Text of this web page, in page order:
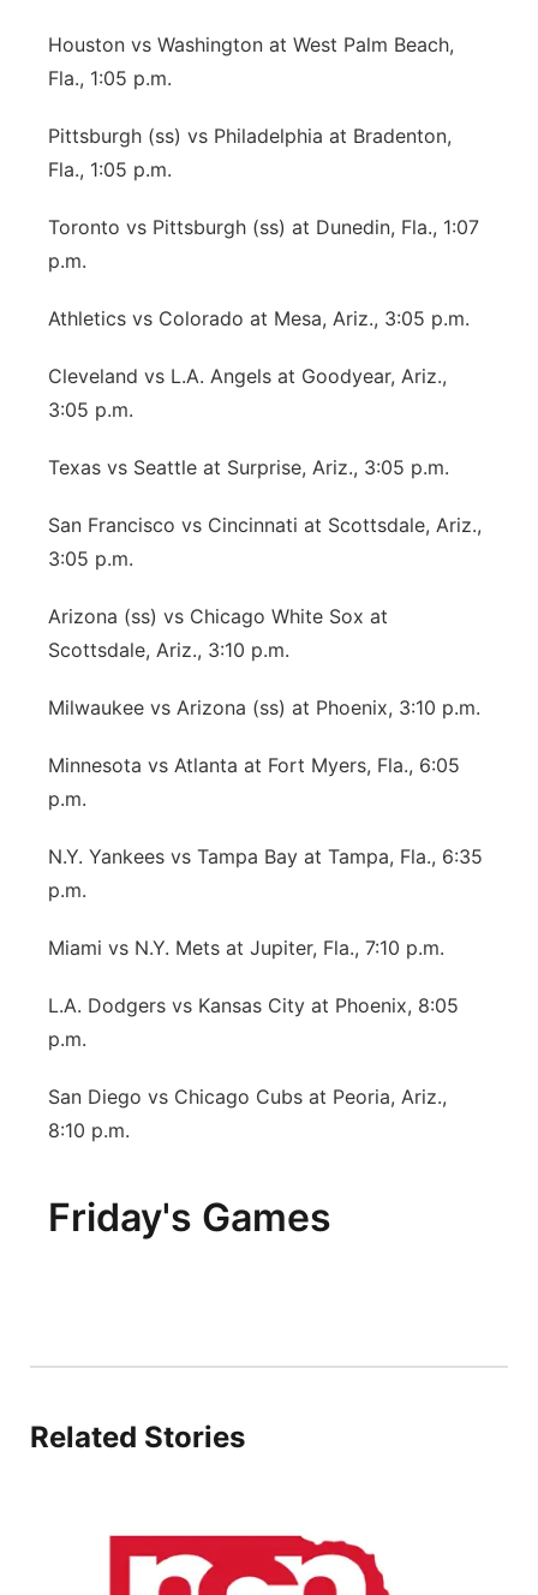
Houston vs Washington at West Palm Beach,
Fla., 1:05 p.m.
Pittsburgh (ss) vs Philadelphia at Bradenton,
Fla., 1:05 p.m.
Toronto vs Pittsburgh (ss) at Dunedin, Fla., 1:07
p.m.
Athletics vs Colorado at Mesa, Ariz., 3:05 p.m.
Cleveland vs L.A. Angels at Goodyear, Ariz.,
3:05 p.m.
Texas vs Seattle at Surprise, Ariz., 3:05 p.m.
San Francisco vs Cincinnati at Scottsdale, Ariz.,
3:05 p.m.
Arizona (ss) vs Chicago White Sox at
Scottsdale, Ariz., 3:10 p.m.
Milwaukee vs Arizona (ss) at Phoenix, 3:10 p.m.
Minnesota vs Atlanta at Fort Myers, Fla., 6:05
p.m.
N.Y. Yankees vs Tampa Bay at Tampa, Fla., 6:35
p.m.
Miami vs N.Y. Mets at Jupiter, Fla., 7:10 p.m.
L.A. Dodgers vs Kansas City at Phoenix, 8:05
p.m.
San Diego vs Chicago Cubs at Peoria, Ariz.,
8:10 p.m.
Friday's Games
Related Stories